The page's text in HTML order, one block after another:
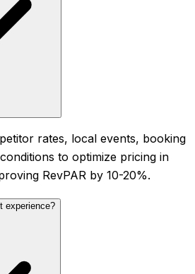
rates, local events, booking
to optimize pricing in
RevPAR by 10-20%.
experience?